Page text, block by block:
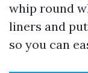
whip round
liners and
so you can